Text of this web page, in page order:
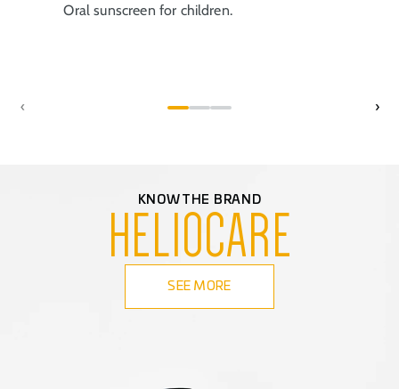
Oral sunscreen for children.
‹ ›
KNOW THE BRAND
HELIOCARE
SEE MORE